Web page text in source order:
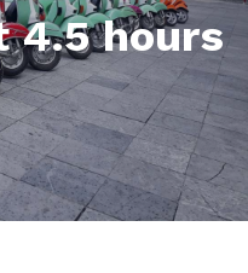
4.5 hours